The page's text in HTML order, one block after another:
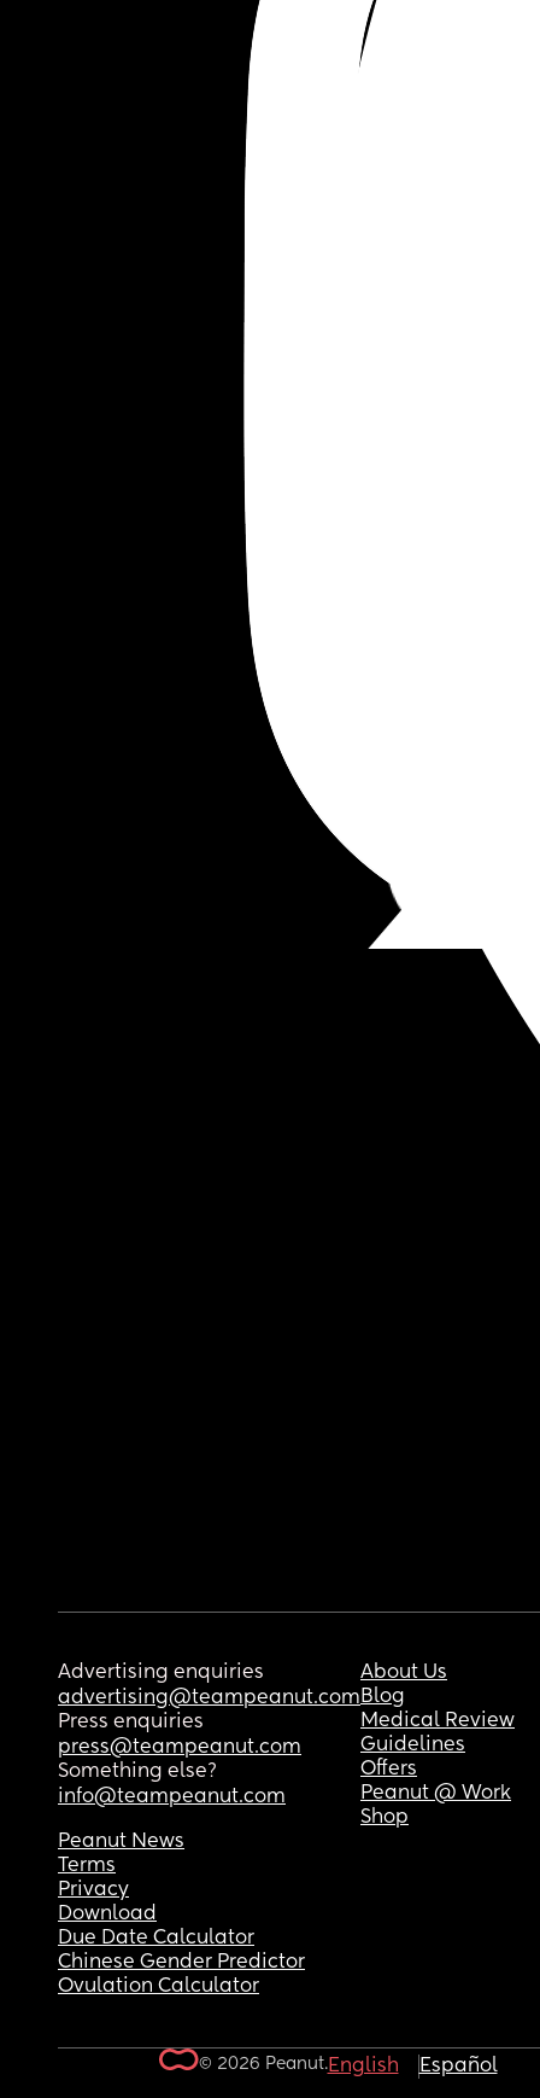
Advertising enquiries
advertising@teampeanut.com
Press enquiries
press@teampeanut.com
Something else?
info@teampeanut.com
About Us
Blog
Medical Review
Guidelines
Offers
Peanut @ Work
Shop
Peanut News
Terms
Privacy
Download
Due Date Calculator
Chinese Gender Predictor
Ovulation Calculator
© 2026 Peanut.English Español